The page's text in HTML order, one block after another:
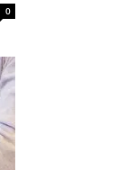
0